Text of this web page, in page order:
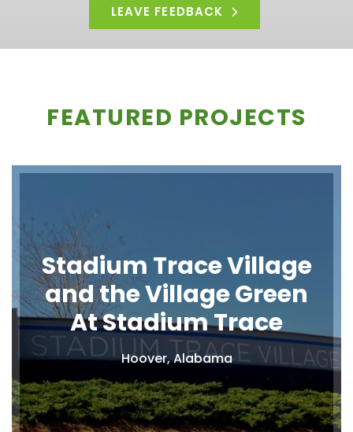
LEAVE FEEDBACK
FEATURED PROJECTS
Stadium Trace Village
and the Village Green
At Stadium Trace
Hoover, Alabama